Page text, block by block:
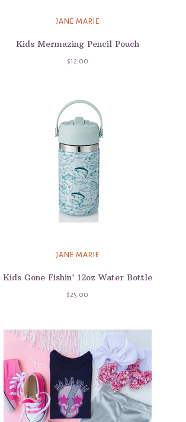
JANE MARIE
Kids Mermazing Pencil Pouch
$12.00
JANE MARIE
Kids Gone Fishin' 12oz Water Bottle
$25.00